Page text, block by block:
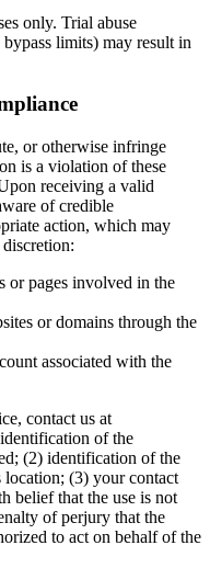
only. Trial abuse
limits) may result in
or otherwise infringe
is a violation of these
receiving a valid
of credible
action, which may
or pages involved in the
or domains through the
associated with the
contact us at
of the
(2) identification of the
(3) your contact
belief that the use is not
of perjury that the
to act on behalf of the